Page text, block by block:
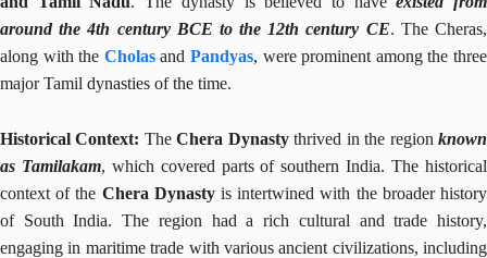
around the 4th century BCE to the 12th century CE. The Cheras,
along with the CholasandPandyas, were prominent among the three
major Tamil dynasties of the time.
Historical Context: TheChera Dynastythrived in the regionknown
as Tamilakam, which covered parts of southern India. The historical
context of the Chera Dynastyis intertwined with the broader history
of South India. The region had a rich cultural and trade history,
engaging in maritime trade with various ancient civilizations, including